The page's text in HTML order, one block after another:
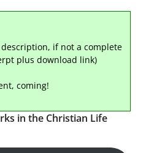
if not a complete
plus download link)
coming!
in the Christian Life